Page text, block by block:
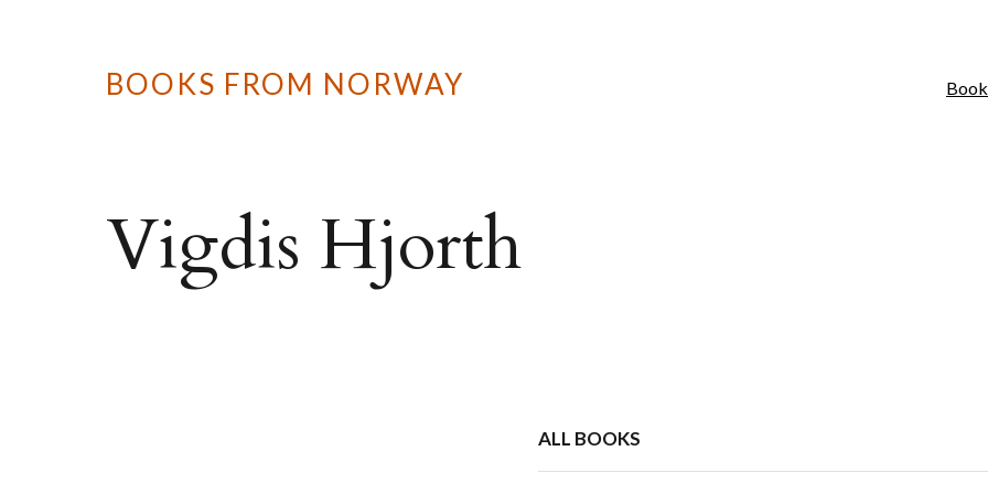
BOOKS FROM NORWAY
Vigdis Hjorth
ALL BOOKS